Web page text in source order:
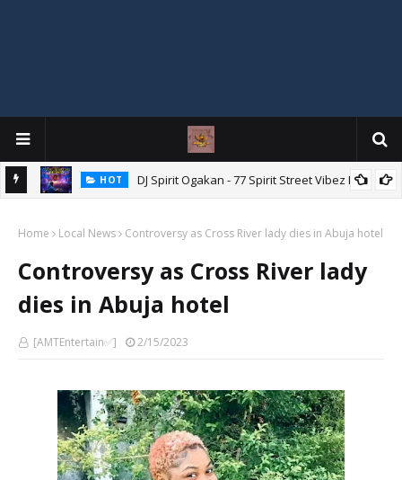
HOT DJ Spirit Ogakan - 77 Spirit Street Vibez Mix
Home Local News Controversy as Cross River lady dies in Abuja hotel
Controversy as Cross River lady
dies in Abuja hotel
[AMTEntertain✅] 2/15/2023